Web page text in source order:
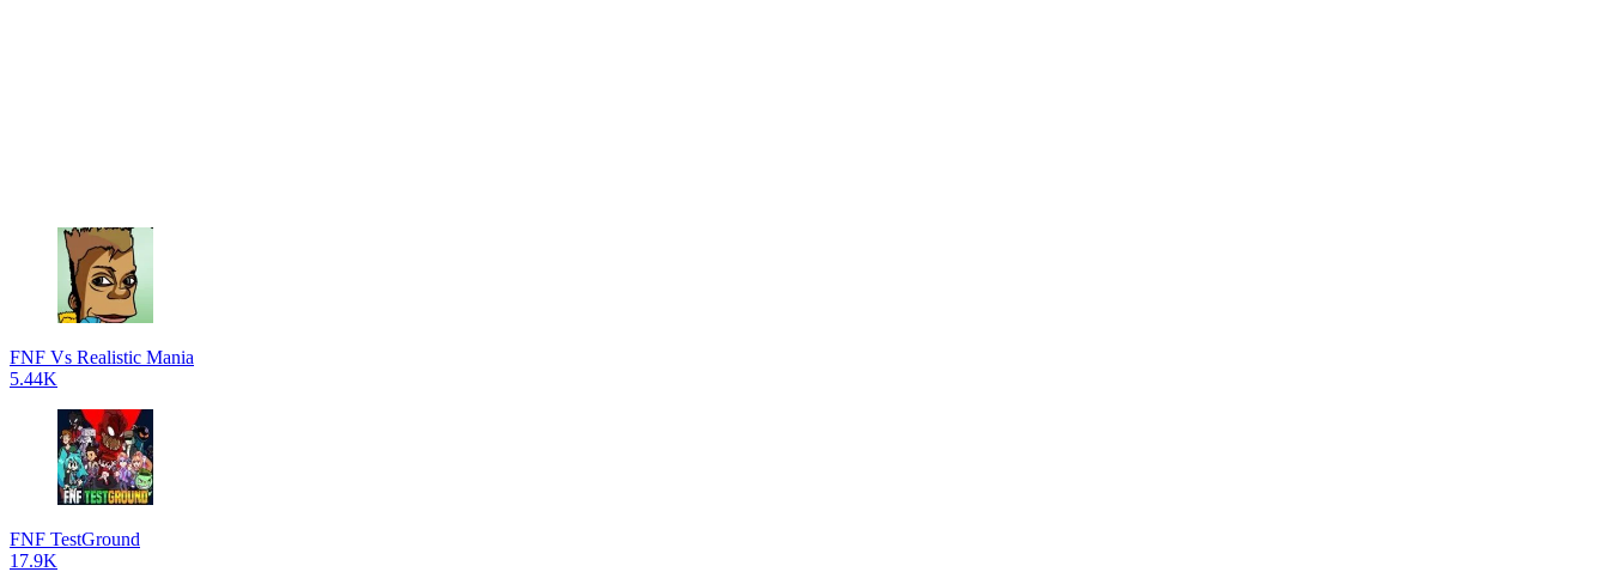
FNF Vs Realistic Mania
5.44K
FNF TestGround
17.9K